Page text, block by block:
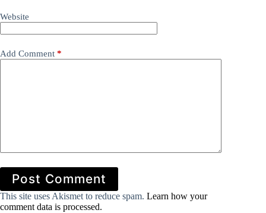
Website
Add Comment *
Post Comment
This site uses Akismet to reduce spam. Learn how your
comment data is processed.